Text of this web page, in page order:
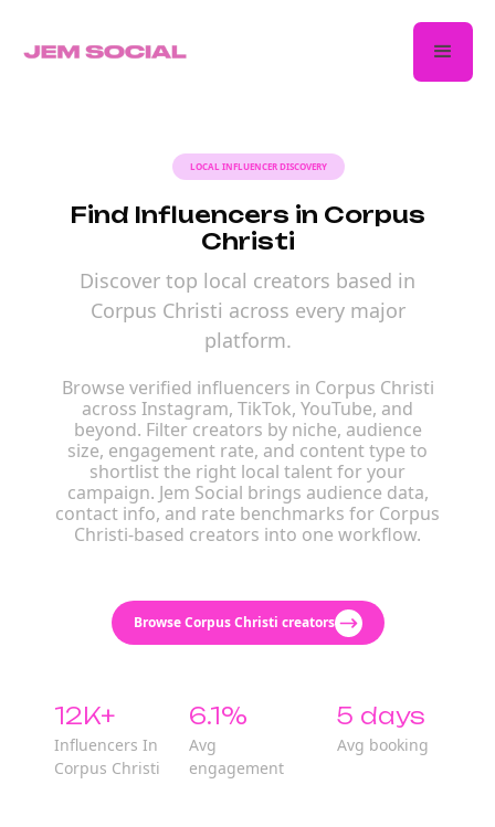
LOCAL INFLUENCER DISCOVERY
Find Influencers in Corpus
Christi
Discover top local creators based in
Corpus Christi across every major
platform.
Browse verified influencers in Corpus Christi
across Instagram, TikTok, YouTube, and
beyond. Filter creators by niche, audience
size, engagement rate, and content type to
shortlist the right local talent for your
campaign. Jem Social brings audience data,
contact info, and rate benchmarks for Corpus
Christi-based creators into one workflow.
Browse Corpus Christi creators
12K+
Influencers In
Corpus Christi
6.1%
Avg
engagement
5 days
Avg booking